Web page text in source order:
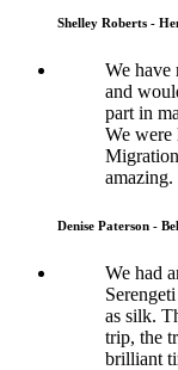
Shelley Roberts -
We have
and
part in
We were
amazing.
Denise Paterson -
We had
as silk.
trip, the
brilliant